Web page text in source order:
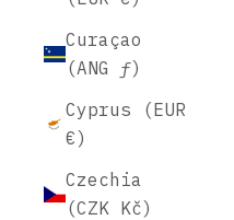
Curaçao
(ANG ƒ)
Cyprus (EUR
€)
Czechia
(CZK Kč)